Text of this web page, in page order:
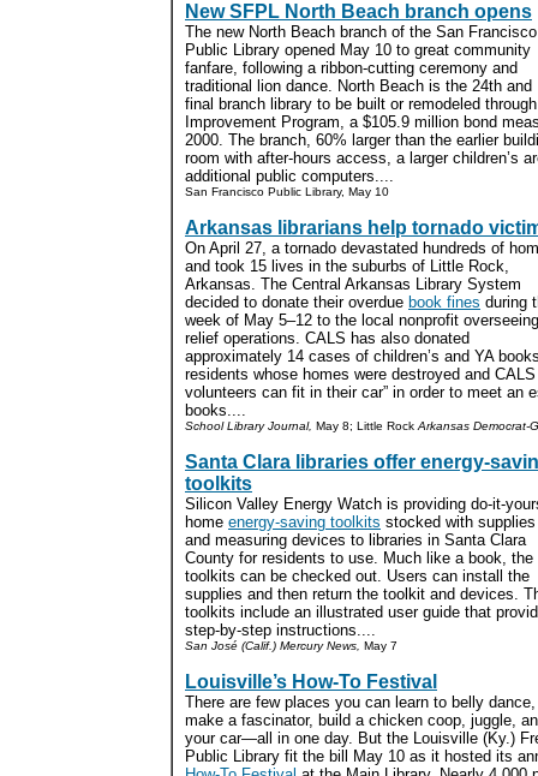
New SFPL North Beach branch opens
The new North Beach branch of the San Francisco
Public Library opened May 10 to great community
fanfare, following a ribbon-cutting ceremony and
traditional lion dance. North Beach is the 24th and
final branch library to be built or remodeled
Improvement Program, a $105.9 million bond
2000. The branch, 60% larger than the earlier
room with after-hours access, a larger children’s
additional public computers....
San Francisco Public Library, May 10
Arkansas librarians help tornado
On April 27, a tornado devastated hundreds of
and took 15 lives in the suburbs of Little Rock,
Arkansas. The Central Arkansas Library System
decided to donate their overdue book fines during
week of May 5–12 to the local nonprofit overseeing
relief operations. CALS has also donated
approximately 14 cases of children’s and YA
residents whose homes were destroyed and
volunteers can fit in their car” in order to meet an
books....
School Library Journal, May 8; Little Rock Arkansas Democrat-
Santa Clara libraries offer energy-
toolkits
Silicon Valley Energy Watch is providing do-it-
home energy-saving toolkits stocked with supplies
and measuring devices to libraries in Santa Clara
County for residents to use. Much like a book, the
toolkits can be checked out. Users can install the
supplies and then return the toolkit and devices.
toolkits include an illustrated user guide that
step-by-step instructions....
San José (Calif.) Mercury News, May 7
Louisville’s How-To Festival
There are few places you can learn to belly dance,
make a fascinator, build a chicken coop, juggle,
your car—all in one day. But the Louisville (Ky.)
Public Library fit the bill May 10 as it hosted its